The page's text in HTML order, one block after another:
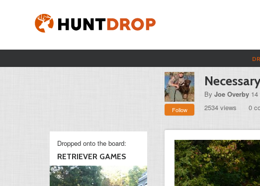
Follow
By Joe Overby
2534 views
0
Dropped onto the board:
RETRIEVER GAMES